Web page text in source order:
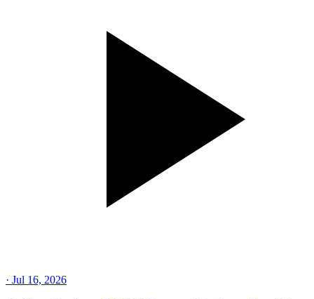
· Jul 16, 2026